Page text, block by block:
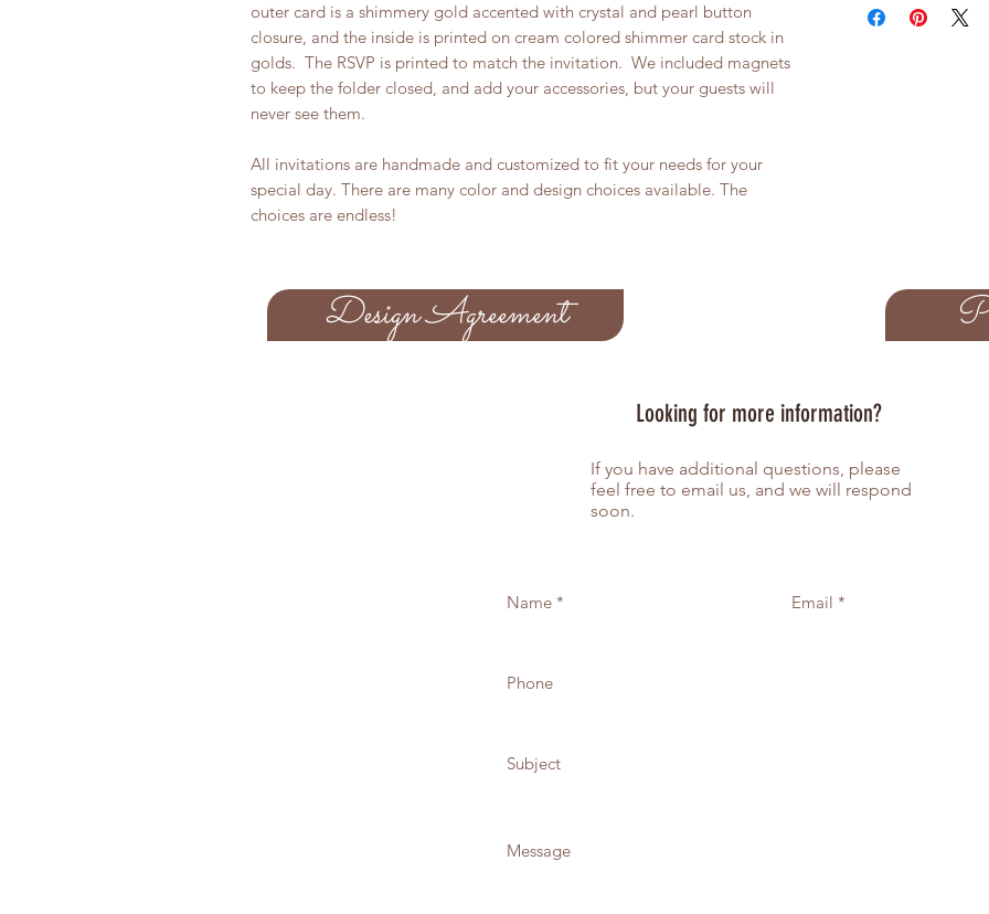
outer card is a shimmery gold accented with crystal and pearl button
closure, and the inside is printed on cream colored shimmer card stock in
golds. The RSVP is printed to match the invitation. We included magnets
to keep the folder closed, and add your accessories, but your guests will
never see them.
All invitations are handmade and customized to fit your needs for your
special day. There are many color and design choices available. The
choices are endless!
please
quantity and
once both items
hours
If you would
Design Agreement
Looking for more information?
If you have additional questions, please
feel free to email us, and we will respond
soon.